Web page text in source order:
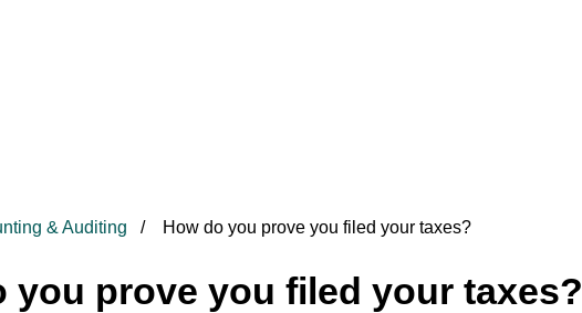
& Auditing How do you prove you filed your taxes?
you prove you filed your taxes?